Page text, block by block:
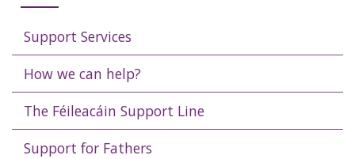
Support Services
How we can help?
The Féileacáin Support Line
Support for Fathers